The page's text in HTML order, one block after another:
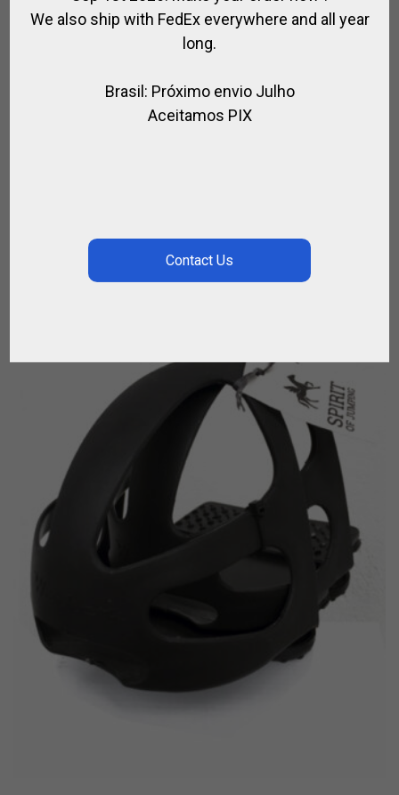
We also ship with FedEx everywhere and all year
long.
Brasil: Próximo envio Julho
Aceitamos PIX